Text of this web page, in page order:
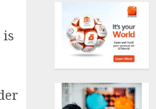
is